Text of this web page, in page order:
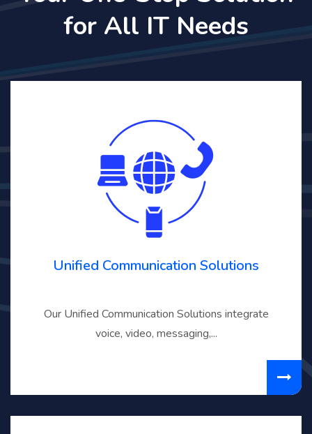
for All IT Needs
Unified Communication Solutions
Our Unified Communication Solutions integrate
voice, video, messaging,...